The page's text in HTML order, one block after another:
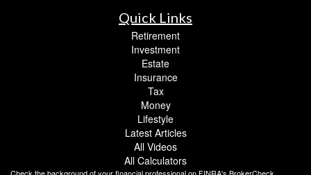
Quick Links
Retirement
Investment
Estate
Insurance
Tax
Money
Lifestyle
Latest Articles
All Videos
All Calculators